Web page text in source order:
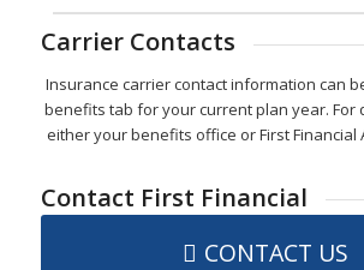
Carrier Contacts
Insurance carrier contact information can
benefits tab for your current plan year. For
either your benefits office or First Financial
Contact First Financial
CONTACT US